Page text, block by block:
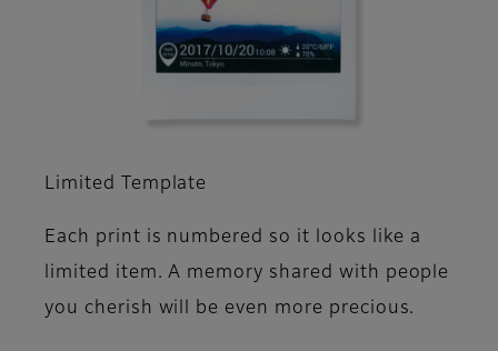
Limited Template
Each print is numbered so it looks like a
limited item. A memory shared with people
you cherish will be even more precious.